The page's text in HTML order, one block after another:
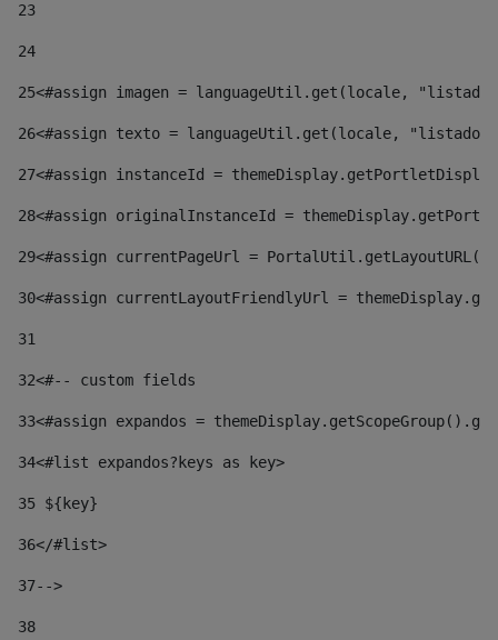
23
24
25<#assign imagen = languageUtil.get(locale,
26<#assign texto = languageUtil.get(locale,
27<#assign instanceId =
28<#assign originalInstanceId =
29<#assign currentPageUrl =
30<#assign currentLayoutFriendlyUrl =
31
32<#-- custom fields
33<#assign expandos =
34<#list expandos?keys as key>
35 ${key}
36</#list>
37-->
38